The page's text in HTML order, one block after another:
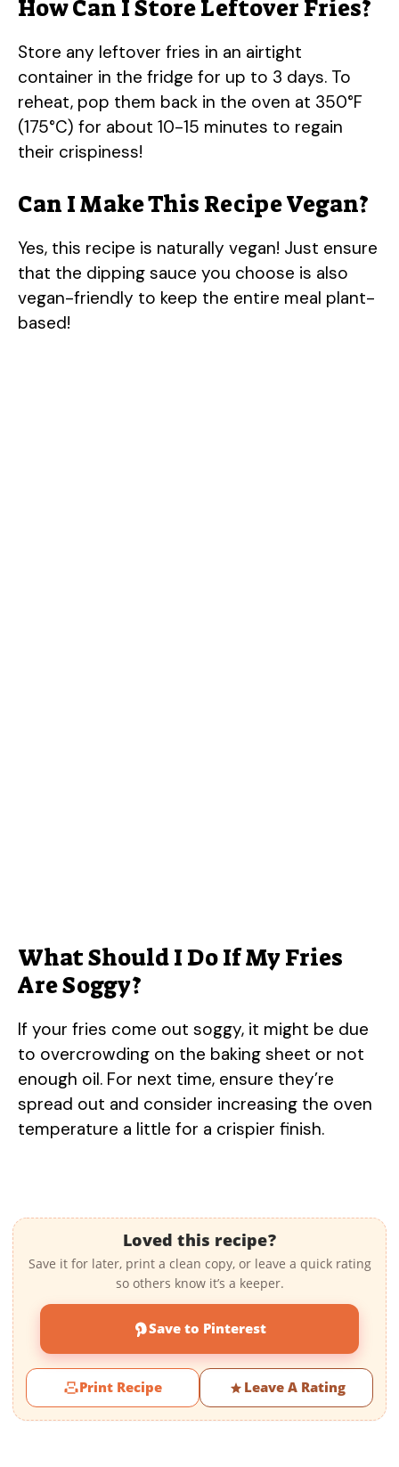
How Can I Store Leftover Fries?
Store any leftover fries in an airtight
container in the fridge for up to 3 days. To
reheat, pop them back in the oven at 350°F
(175°C) for about 10-15 minutes to regain
their crispiness!
Can I Make This Recipe Vegan?
Yes, this recipe is naturally vegan! Just ensure
that the dipping sauce you choose is also
vegan-friendly to keep the entire meal plant-
based!
What Should I Do If My Fries
Are Soggy?
If your fries come out soggy, it might be due
to overcrowding on the baking sheet or not
enough oil. For next time, ensure they’re
spread out and consider increasing the oven
temperature a little for a crispier finish.
Loved this recipe?
Save it for later, print a clean copy, or leave a quick rating
so others know it’s a keeper.
Save to Pinterest
Print Recipe Leave A Rating